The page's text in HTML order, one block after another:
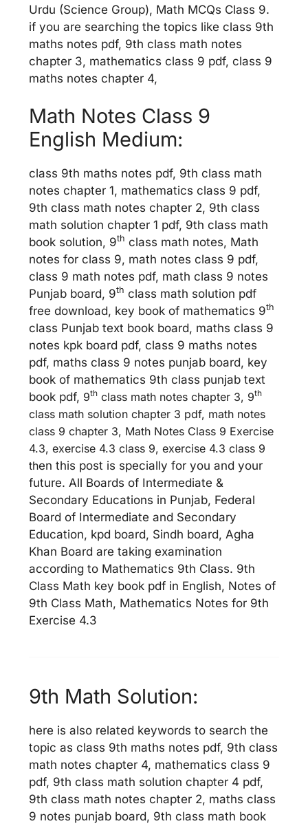
Urdu (Science Group), Math MCQs Class 9.
if you are searching the topics like class 9th
maths notes pdf, 9th class math notes
chapter 3, mathematics class 9 pdf, class 9
maths notes chapter 4,
Math Notes Class 9
English Medium:
class 9th maths notes pdf, 9th class math
notes chapter 1, mathematics class 9 pdf,
9th class math notes chapter 2, 9th class
math solution chapter 1 pdf, 9th class math
book solution, 9th class math notes, Math
notes for class 9, math notes class 9 pdf,
class 9 math notes pdf, math class 9 notes
Punjab board, 9th class math solution pdf
free download, key book of mathematics 9th
class Punjab text book board, maths class 9
notes kpk board pdf, class 9 maths notes
pdf, maths class 9 notes punjab board, key
book of mathematics 9th class punjab text
book pdf, 9th class math notes chapter 3, 9th
class math solution chapter 3 pdf, math notes
class 9 chapter 3, Math Notes Class 9 Exercise
4.3, exercise 4.3 class 9, exercise 4.3 class 9
then this post is specially for you and your
future. All Boards of Intermediate &
Secondary Educations in Punjab, Federal
Board of Intermediate and Secondary
Education, kpd board, Sindh board, Agha
Khan Board are taking examination
according to Mathematics 9th Class. 9th
Class Math key book pdf in English, Notes of
9th Class Math, Mathematics Notes for 9th
Exercise 4.3
9th Math Solution:
here is also related keywords to search the
topic as class 9th maths notes pdf, 9th class
math notes chapter 4, mathematics class 9
pdf, 9th class math solution chapter 4 pdf,
9th class math notes chapter 2, maths class
9 notes punjab board, 9th class math book